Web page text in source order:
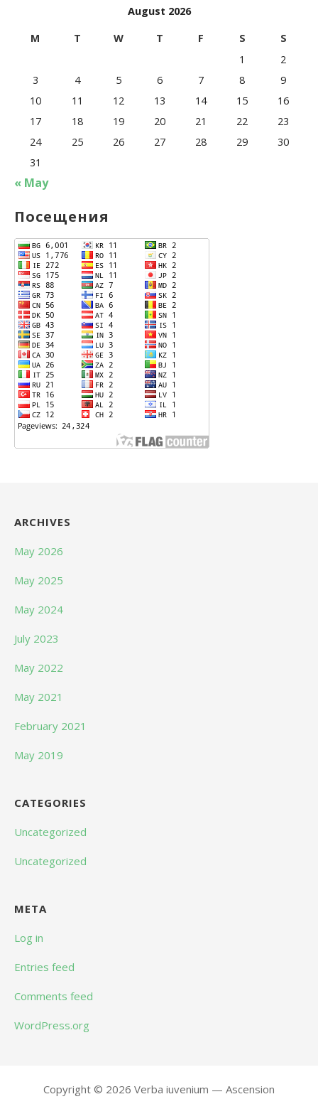
August 2026
M T W T F S
S
1
2
3
4 5 6 7 8
9
10
11 12 13 14 15
16
17
18 19 20 21 22
23
24
25 26 27 28 29
30
31
« May
Посещения
ARCHIVES
May 2026
May 2025
May 2024
July 2023
May 2022
May 2021
February 2021
May 2019
CATEGORIES
Uncategorized
Uncategorized
META
Log in
Entries feed
Comments feed
WordPress.org
Copyright © 2026 Verba iuvenium — Ascension